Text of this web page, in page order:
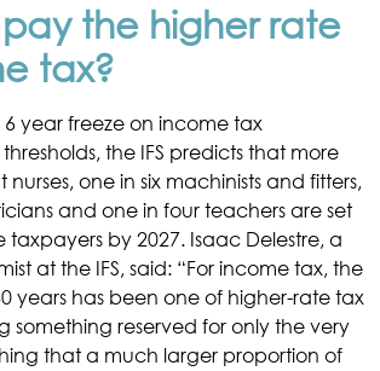
the higher rate
tax?
6 year freeze on income tax
the IFS predicts that more
one in six machinists and fitters,
and one in four teachers are set
by 2027. Isaac Delestre, a
at the IFS, said: “For income tax, the
years has been one of higher-rate tax
something reserved for only the very
that a much larger proportion of